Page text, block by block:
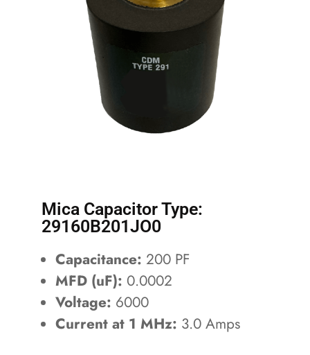
Mica Capacitor Type:
29160B201JO0
Capacitance: 200 PF
MFD (uF): 0.0002
Voltage: 6000
Current at 1 MHz: 3.0 Amps